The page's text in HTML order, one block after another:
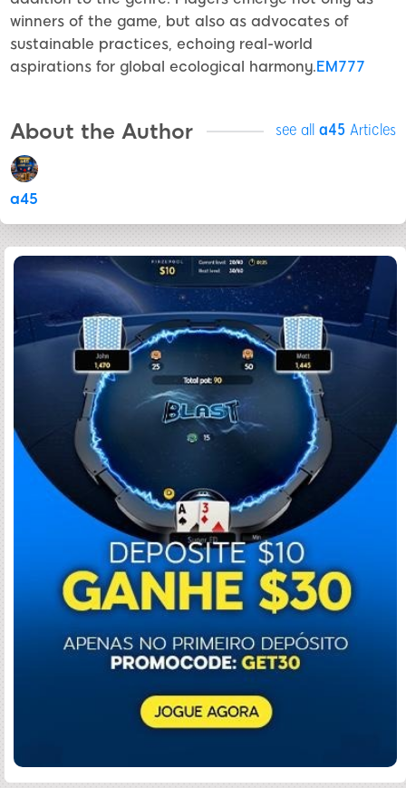
winners of the game, but also as advocates of
sustainable practices, echoing real-world
aspirations for global ecological harmony.EM777
About the Author see all a45 Articles
a45